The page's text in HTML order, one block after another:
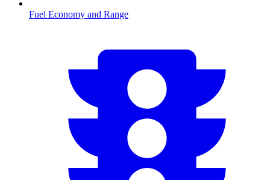
Fuel Economy and Range